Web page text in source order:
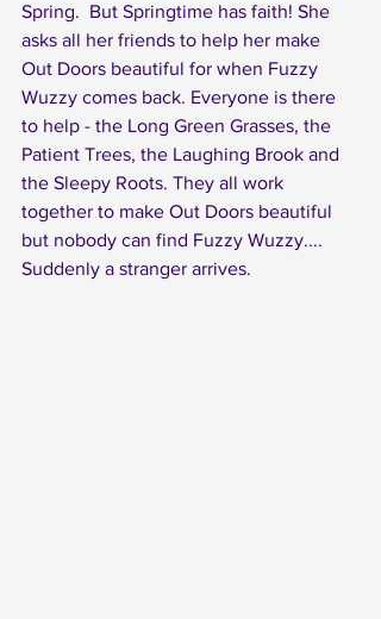
Spring.  But Springtime has faith! She
asks all her friends to help her make
Out Doors beautiful for when Fuzzy
Wuzzy comes back. Everyone is there
to help - the Long Green Grasses, the
Patient Trees, the Laughing Brook and
the Sleepy Roots. They all work
together to make Out Doors beautiful
but nobody can find Fuzzy Wuzzy....
Suddenly a stranger arrives.